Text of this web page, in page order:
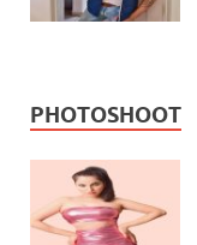
PHOTOSHOOT